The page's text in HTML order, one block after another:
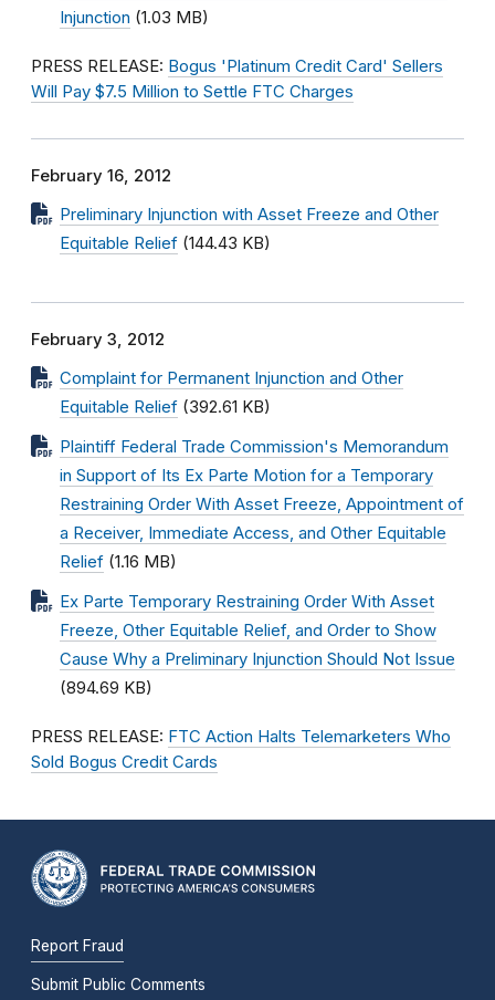
Injunction (1.03 MB)
PRESS RELEASE: Bogus 'Platinum Credit Card' Sellers
Will Pay $7.5 Million to Settle FTC Charges
February 16, 2012
Preliminary Injunction with Asset Freeze and Other
Equitable Relief (144.43 KB)
February 3, 2012
Complaint for Permanent Injunction and Other
Equitable Relief (392.61 KB)
Plaintiff Federal Trade Commission's Memorandum
in Support of Its Ex Parte Motion for a Temporary
Restraining Order With Asset Freeze, Appointment of
a Receiver, Immediate Access, and Other Equitable
Relief (1.16 MB)
Ex Parte Temporary Restraining Order With Asset
Freeze, Other Equitable Relief, and Order to Show
Cause Why a Preliminary Injunction Should Not Issue
(894.69 KB)
PRESS RELEASE: FTC Action Halts Telemarketers Who
Sold Bogus Credit Cards
Report Fraud
Submit Public Comments